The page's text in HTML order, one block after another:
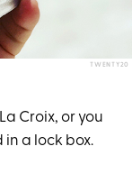
TWENTY20
Croix, or you
a lock box.